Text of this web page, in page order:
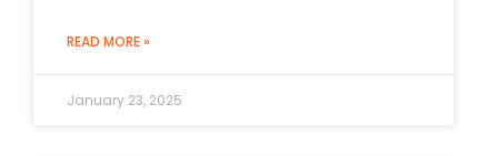
READ MORE »
January 23, 2025